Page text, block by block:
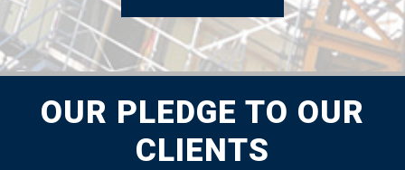
OUR PLEDGE TO OUR
CLIENTS